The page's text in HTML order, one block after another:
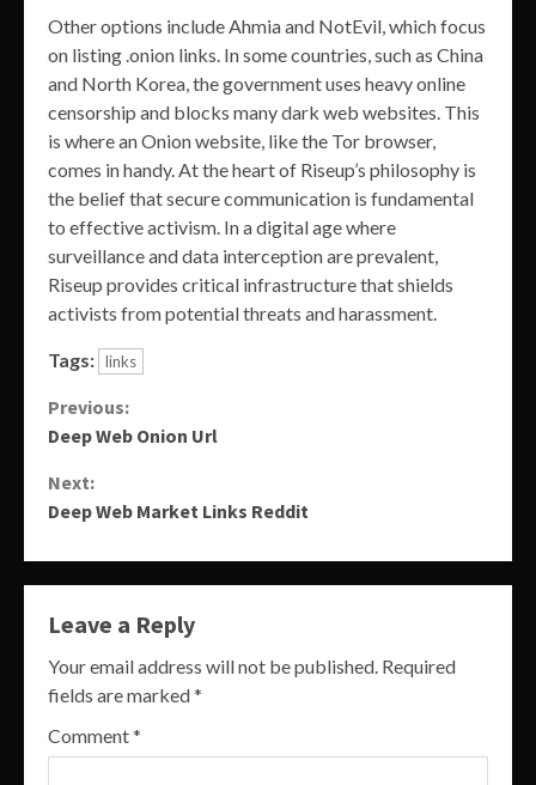
Other options include Ahmia and NotEvil, which focus
on listing .onion links. In some countries, such as China
and North Korea, the government uses heavy online
censorship and blocks many dark web websites. This
is where an Onion website, like the Tor browser,
comes in handy. At the heart of Riseup’s philosophy is
the belief that secure communication is fundamental
to effective activism. In a digital age where
surveillance and data interception are prevalent,
Riseup provides critical infrastructure that shields
activists from potential threats and harassment.
Tags: links
Continue
Reading
Previous:
Deep Web Onion Url
Next:
Deep Web Market Links Reddit
Leave a Reply
Your email address will not be published. Required
fields are marked*
Comment*